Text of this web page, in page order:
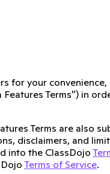
for your
Features Terms") in
Terms are also
disclaimers, and
into the ClassDojo
Terms of Service.